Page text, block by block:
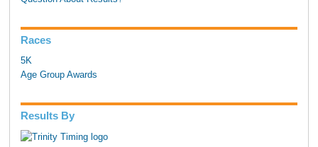
Races
5K
Age Group Awards
Results By